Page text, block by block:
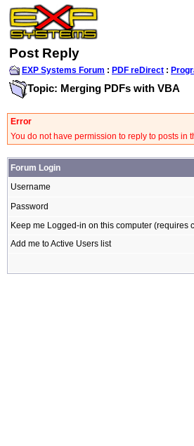
Post Reply
EXP Systems Forum : PDF reDirect :
Topic: Merging PDFs with VBA
Error
You do not have permission to reply to posts in
Forum Login
Username
Password
Keep me Logged-in on this computer (requires
Add me to Active Users list